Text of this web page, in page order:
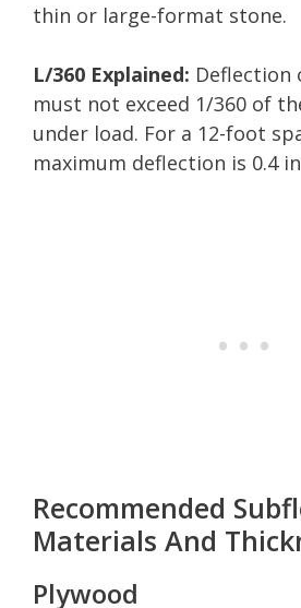
thin or large-format stone.
L/360 Explained: Deflection
must not exceed 1/360 of
under load. For a 12-foot
maximum deflection is 0.4
Recommended
Materials And
Plywood